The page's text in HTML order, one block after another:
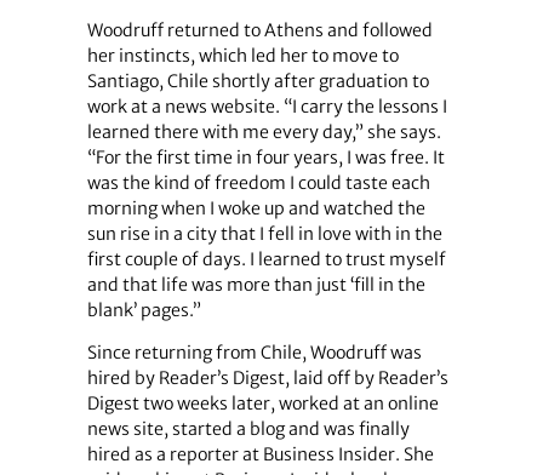
Woodruff returned to Athens and followed
her instincts, which led her to move to
Santiago, Chile shortly after graduation to
work at a news website. “I carry the lessons I
learned there with me every day,” she says.
“For the first time in four years, I was free. It
was the kind of freedom I could taste each
morning when I woke up and watched the
sun rise in a city that I fell in love with in the
first couple of days. I learned to trust myself
and that life was more than just ‘fill in the
blank’ pages.”
Since returning from Chile, Woodruff was
hired by Reader’s Digest, laid off by Reader’s
Digest two weeks later, worked at an online
news site, started a blog and was finally
hired as a reporter at Business Insider. She